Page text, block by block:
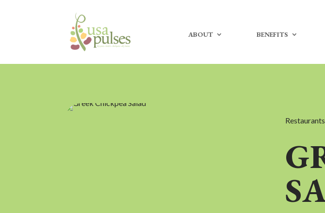
ABOUT BENEFITS